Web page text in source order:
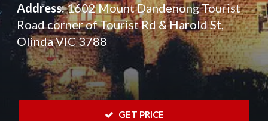
Address:1602 Mount Dandenong Tourist
Road corner of Tourist Rd & Harold St,
Olinda VIC 3788
GET PRICE